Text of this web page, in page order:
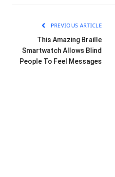
PREVIOUS ARTICLE
This Amazing Braille
Smartwatch Allows Blind
People To Feel Messages